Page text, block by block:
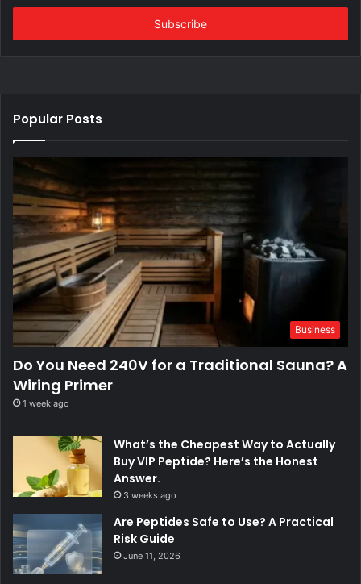
Email
Popular Posts
Business
Do You Need 240V for a Traditional Sauna? A
Wiring Primer
1 week ago
What’s the Cheapest Way to Actually
Buy VIP Peptide? Here’s the Honest
Answer.
3 weeks ago
Are Peptides Safe to Use? A Practical
Risk Guide
June 11, 2026